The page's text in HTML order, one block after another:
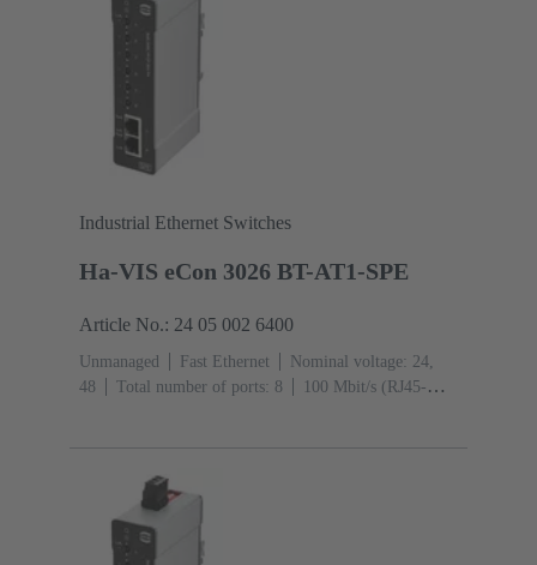
Industrial Ethernet Switches
Ha-VIS eCon 3026 BT-AT1-SPE
Article No.: 24 05 002 6400
Unmanaged Fast Ethernet
Nominal voltage: 24,
48
Total number of ports: 8
100 Mbit/s (RJ45-